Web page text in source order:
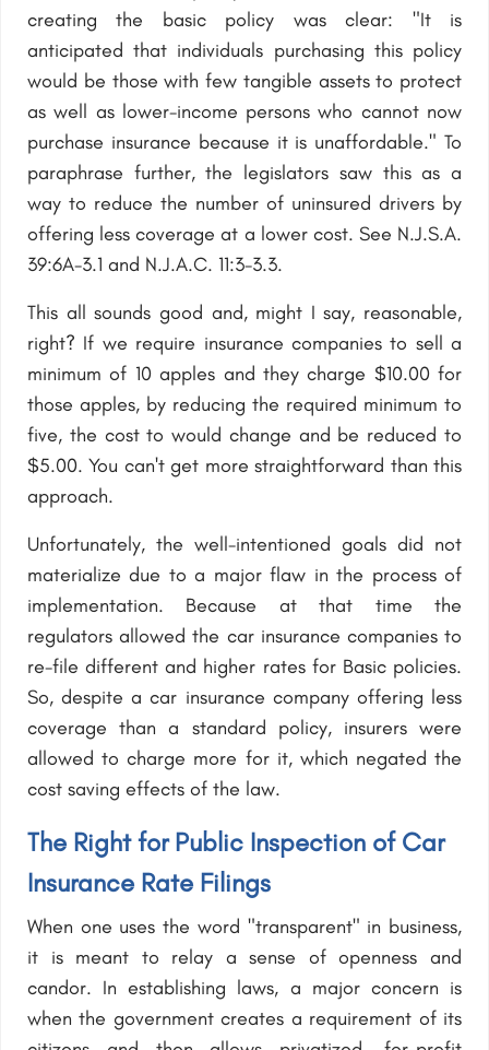
creating the basic policy was clear: "It is
anticipated that individuals purchasing this policy
would be those with few tangible assets to protect
as well as lower-income persons who cannot now
purchase insurance because it is unaffordable." To
paraphrase further, the legislators saw this as a
way to reduce the number of uninsured drivers by
offering less coverage at a lower cost. See N.J.S.A.
39:6A-3.1 and N.J.A.C. 11:3-3.3.
This all sounds good and, might I say, reasonable,
right? If we require insurance companies to sell a
minimum of 10 apples and they charge $10.00 for
those apples, by reducing the required minimum to
five, the cost to would change and be reduced to
$5.00. You can't get more straightforward than this
approach.
Unfortunately, the well-intentioned goals did not
materialize due to a major flaw in the process of
implementation. Because at that time the
regulators allowed the car insurance companies to
re-file different and higher rates for Basic policies.
So, despite a car insurance company offering less
coverage than a standard policy, insurers were
allowed to charge more for it, which negated the
cost saving effects of the law.
The Right for Public Inspection of Car
Insurance Rate Filings
When one uses the word "transparent" in business,
it is meant to relay a sense of openness and
candor. In establishing laws, a major concern is
when the government creates a requirement of its